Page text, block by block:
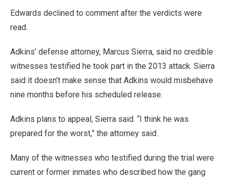
Edwards declined to comment after the verdicts were
read.
Adkins’ defense attorney, Marcus Sierra, said no credible
witnesses testified he took part in the 2013 attack. Sierra
said it doesn’t make sense that Adkins would misbehave
nine months before his scheduled release.
Adkins plans to appeal, Sierra said. “I think he was
prepared for the worst,” the attorney said.
Many of the witnesses who testified during the trial were
current or former inmates who described how the gang